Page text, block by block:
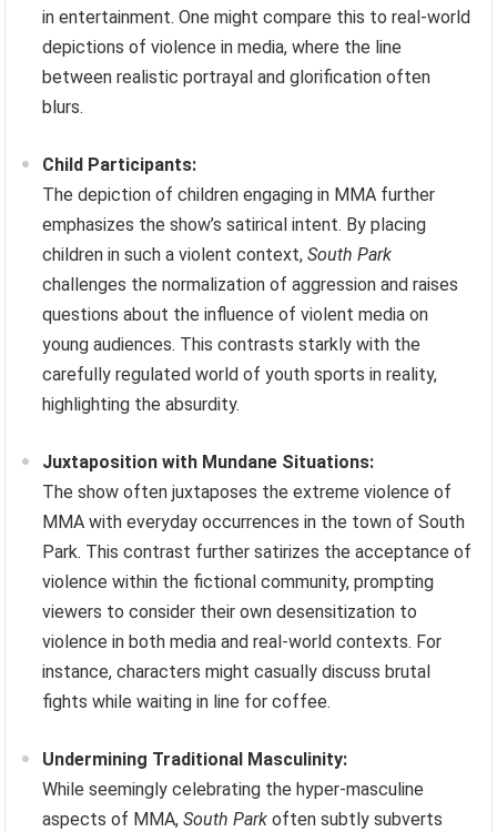
in entertainment. One might compare this to real-world
depictions of violence in media, where the line
between realistic portrayal and glorification often
blurs.
Child Participants:
The depiction of children engaging in MMA further
emphasizes the show’s satirical intent. By placing
children in such a violent context,South Park
challenges the normalization of aggression and raises
questions about the influence of violent media on
young audiences. This contrasts starkly with the
carefully regulated world of youth sports in reality,
highlighting the absurdity.
Juxtaposition with Mundane Situations:
The show often juxtaposes the extreme violence of
MMA with everyday occurrences in the town of South
Park. This contrast further satirizes the acceptance of
violence within the fictional community, prompting
viewers to consider their own desensitization to
violence in both media and real-world contexts. For
instance, characters might casually discuss brutal
fights while waiting in line for coffee.
Undermining Traditional Masculinity:
While seemingly celebrating the hyper-masculine
aspects of MMA,South Park often subtly subverts